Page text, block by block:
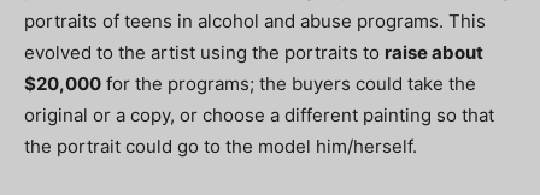
portraits of teens in alcohol and abuse programs. This
evolved to the artist using the portraits to raise about
$20,000 for the programs; the buyers could take the
original or a copy, or choose a different painting so that
the portrait could go to the model him/herself.